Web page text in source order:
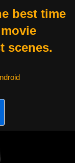
best time
scenes.